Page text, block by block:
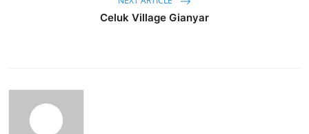
Celuk Village Gianyar